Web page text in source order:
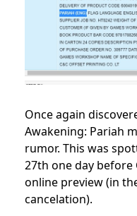
Once again
Awakening: Pariah
rumor. This was
27th one day before
online preview (in
cancelation).